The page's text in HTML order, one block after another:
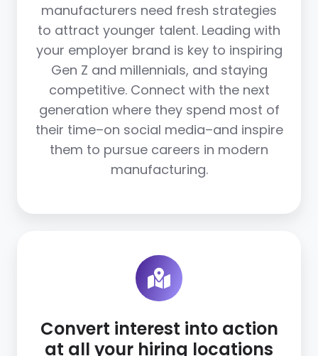
manufacturers need fresh strategies
to attract younger talent. Leading with
your employer brand is key to inspiring
Gen Z and millennials, and staying
competitive. Connect with the next
generation where they spend most of
their time–on social media–and inspire
them to pursue careers in modern
manufacturing.
Convert interest into action
at all your hiring locations